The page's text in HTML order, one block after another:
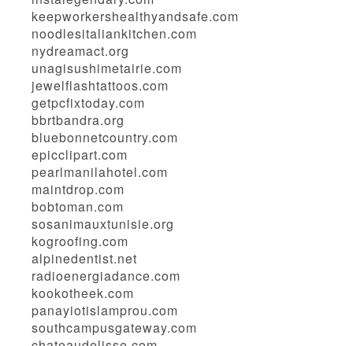
keepworkershealthyandsafe.com
noodlesitaliankitchen.com
nydreamact.org
unagisushimetairie.com
jewelflashtattoos.com
getpcfixtoday.com
bbrtbandra.org
bluebonnetcountry.com
epicclipart.com
pearlmanilahotel.com
maintdrop.com
bobtoman.com
sosanimauxtunisie.org
kogroofing.com
alpinedentist.net
radioenergiadance.com
kookotheek.com
panayiotislamprou.com
southcampusgateway.com